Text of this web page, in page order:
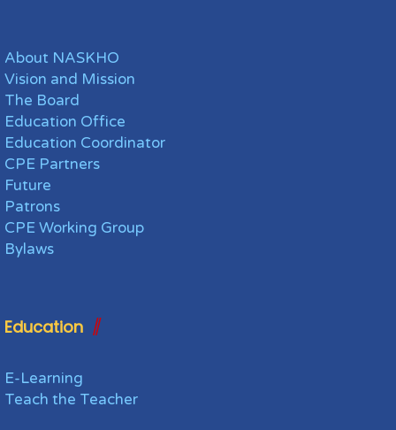
About NASKHO
Vision and Mission
The Board
Education Office
Education Coordinator
CPE Partners
Future
Patrons
CPE Working Group
Bylaws
Education
E-Learning
Teach the Teacher